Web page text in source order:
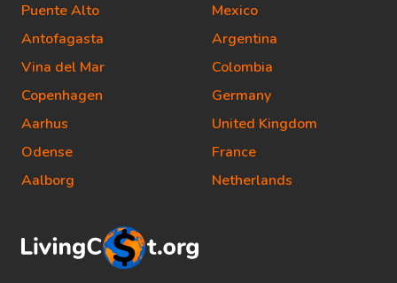
Puente Alto
Antofagasta
Vina del Mar
Copenhagen
Aarhus
Odense
Aalborg
Mexico
Argentina
Colombia
Germany
United Kingdom
France
Netherlands